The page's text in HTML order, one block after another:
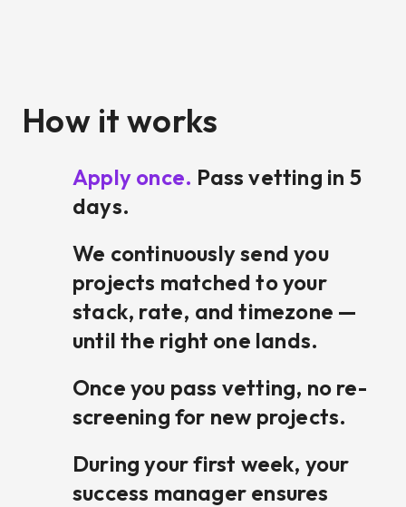
How it works
Apply once. Pass vetting in 5
days.
We continuously send you
projects matched to your
stack, rate, and timezone —
until the right one lands.
Once you pass vetting, no re-
screening for new projects.
During your first week, your
success manager ensures